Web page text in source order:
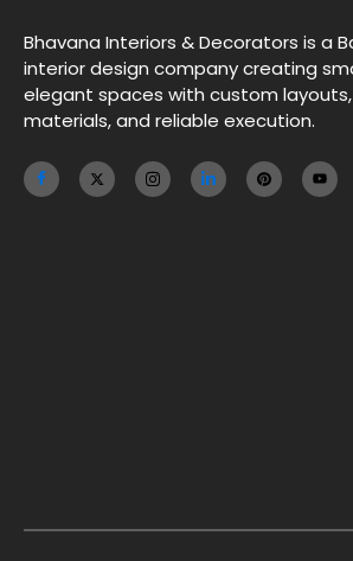
Bhavana Interiors & Decorators is a
interior design company creating
elegant spaces with custom
materials, and reliable execution.